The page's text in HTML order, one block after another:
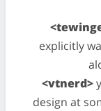
explicitly
<vtnerd>
design at